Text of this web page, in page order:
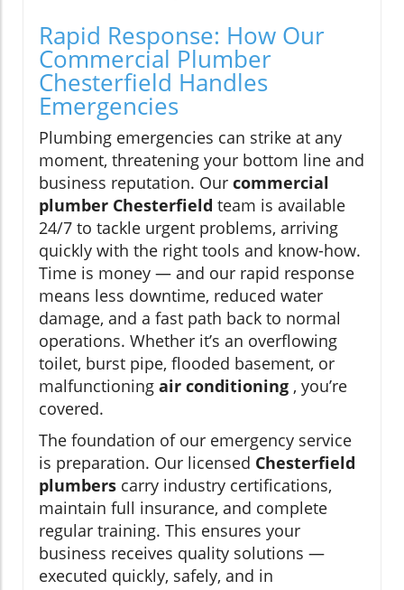
Rapid Response: How Our
Commercial Plumber
Chesterfield Handles
Emergencies
Plumbing emergencies can strike at any
moment, threatening your bottom line and
business reputation. Our commercial
plumber Chesterfield team is available
24/7 to tackle urgent problems, arriving
quickly with the right tools and know-how.
Time is money — and our rapid response
means less downtime, reduced water
damage, and a fast path back to normal
operations. Whether it’s an overflowing
toilet, burst pipe, flooded basement, or
malfunctioning air conditioning , you’re
covered.
The foundation of our emergency service
is preparation. Our licensed Chesterfield
plumbers carry industry certifications,
maintain full insurance, and complete
regular training. This ensures your
business receives quality solutions —
executed quickly, safely, and in